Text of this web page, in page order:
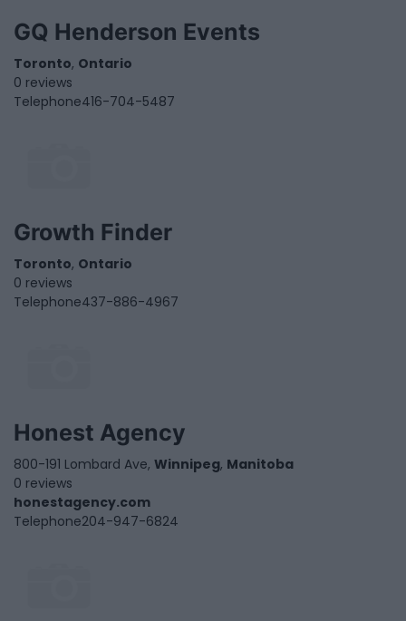
GQ Henderson Events
Toronto, Ontario
0 reviews
Telephone416-704-5487
Growth Finder
Toronto, Ontario
0 reviews
Telephone437-886-4967
Honest Agency
800-191 Lombard Ave, Winnipeg, Manitoba
0 reviews
honestagency.com
Telephone204-947-6824